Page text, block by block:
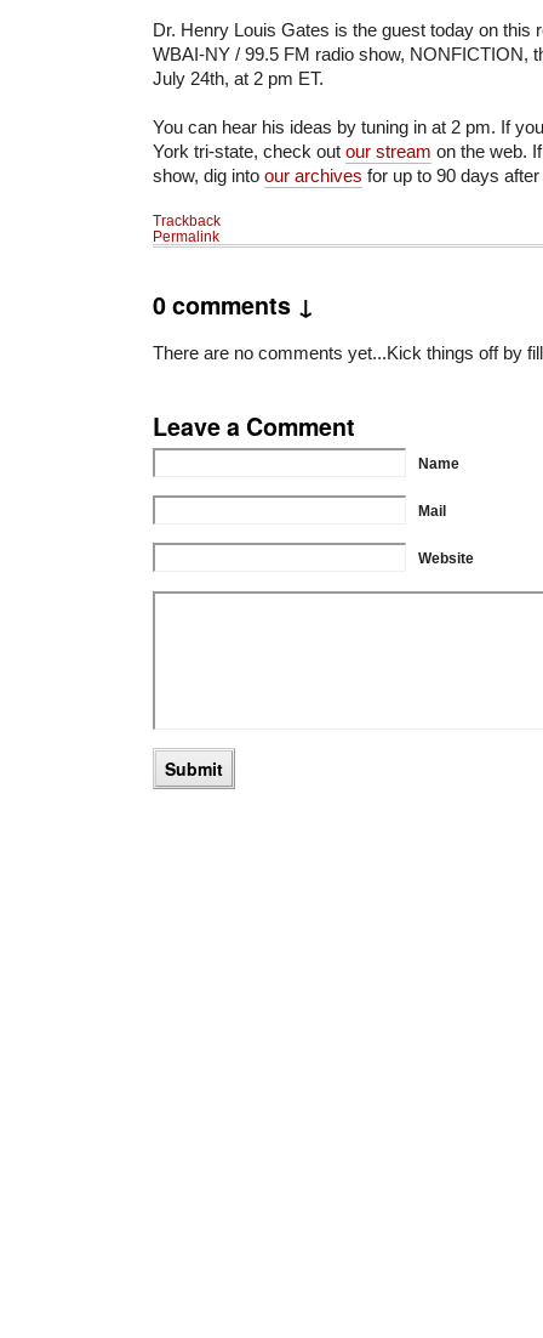
Dr. Henry Louis Gates is the guest today on this
WBAI-NY / 99.5 FM radio show, NONFICTION,
July 24th, at 2 pm ET.
You can hear his ideas by tuning in at 2 pm. If
York tri-state, check out our stream on the web.
show, dig into our archives for up to 90 days
Trackback
Permalink
0 comments ↓
There are no comments yet...Kick things off by
Leave a Comment
Name
Mail
Website